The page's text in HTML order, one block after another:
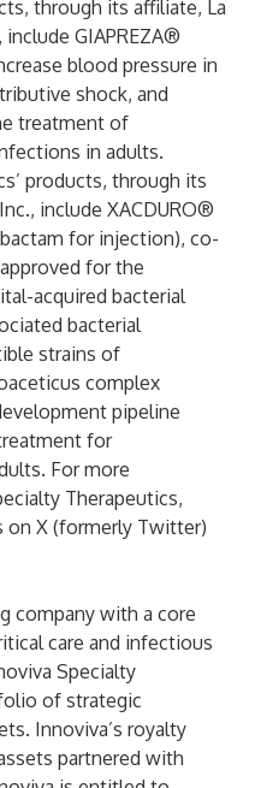
through its affiliate, La
include GIAPREZA®
blood pressure in
shock, and
treatment of
in adults.
products, through its
include XACDURO®
for injection), co-
for the
acquired bacterial
bacterial
strains of
complex
pipeline
for
For more
Therapeutics,
on X (formerly Twitter)
company with a core
care and infectious
Specialty
of strategic
Innoviva’s royalty
partnered with